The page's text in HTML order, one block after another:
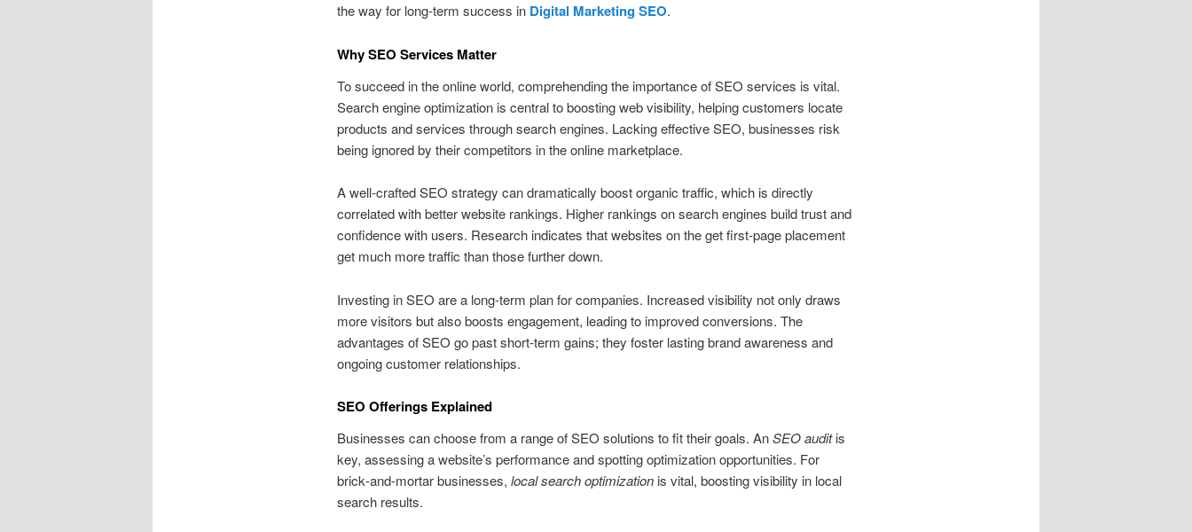
the way for long‑term success in Digital Marketing SEO.
Why SEO Services Matter
To succeed in the online world, comprehending the importance of SEO services is vital.
Search engine optimization is central to boosting web visibility, helping customers locate
products and services through search engines. Lacking effective SEO, businesses risk
being ignored by their competitors in the online marketplace.
A well‑crafted SEO strategy can dramatically boost organic traffic, which is directly
correlated with better website rankings. Higher rankings on search engines build trust and
confidence with users. Research indicates that websites on the get first‑page placement
get much more traffic than those further down.
Investing in SEO are a long‑term plan for companies. Increased visibility not only draws
more visitors but also boosts engagement, leading to improved conversions. The
advantages of SEO go past short‑term gains; they foster lasting brand awareness and
ongoing customer relationships.
SEO Offerings Explained
Businesses can choose from a range of SEO solutions to fit their goals. AnSEO auditis
key, assessing a website’s performance and spotting optimization opportunities. For
brick‑and‑mortar businesses, local search optimizationis vital, boosting visibility in local
search results.